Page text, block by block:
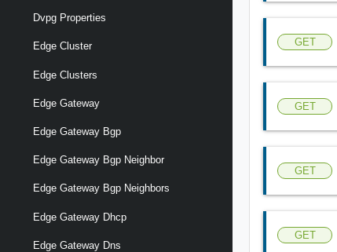
Dvpg Properties
Edge Cluster
Edge Clusters
Edge Gateway
Edge Gateway Bgp
Edge Gateway Bgp Neighbor
Edge Gateway Bgp Neighbors
Edge Gateway Dhcp
Edge Gateway Dns
GET
GET
GET
GET